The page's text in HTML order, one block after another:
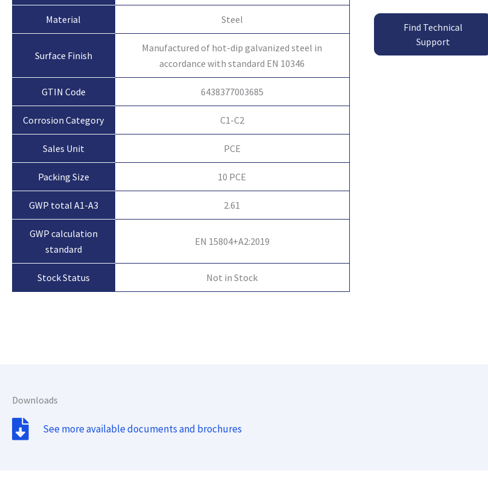
Material Steel
Surface Finish
Manufactured of hot-dip galvanized steel in
accordance with standard EN 10346
GTIN Code 6438377003685
Corrosion Category C1-C2
Sales Unit PCE
Packing Size 10 PCE
GWP total A1-A3 2.61
GWP calculation
standard
EN 15804+A2:2019
Stock Status Not in Stock
Find Technical
Support
Downloads
See more available documents and brochures